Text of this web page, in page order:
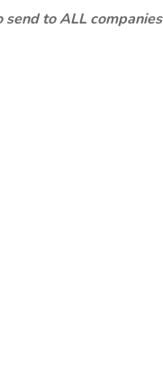
to ALL companies